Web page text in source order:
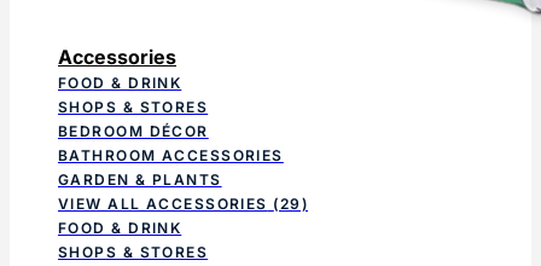
Accessories
FOOD & DRINK
SHOPS & STORES
BEDROOM DÉCOR
BATHROOM ACCESSORIES
GARDEN & PLANTS
VIEW ALL ACCESSORIES (29)
FOOD & DRINK
SHOPS & STORES